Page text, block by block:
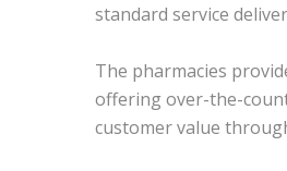
standard service
The pharmacies
offering over-the-
customer value